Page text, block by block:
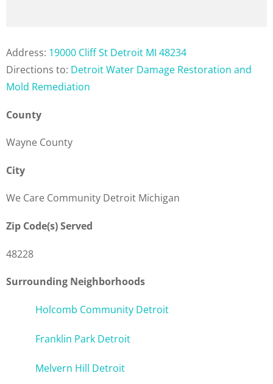
Address: 19000 Cliff St Detroit MI 48234
Directions to: Detroit Water Damage Restoration and
Mold Remediation
County
Wayne County
City
We Care Community Detroit Michigan
Zip Code(s) Served
48228
Surrounding Neighborhoods
Holcomb Community Detroit
Franklin Park Detroit
Melvern Hill Detroit